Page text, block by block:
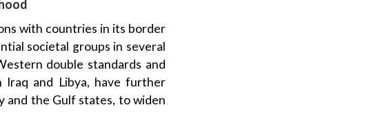
with countries in its border
societal groups in several
double standards and
Iraq and Libya, have further
and the Gulf states, to widen